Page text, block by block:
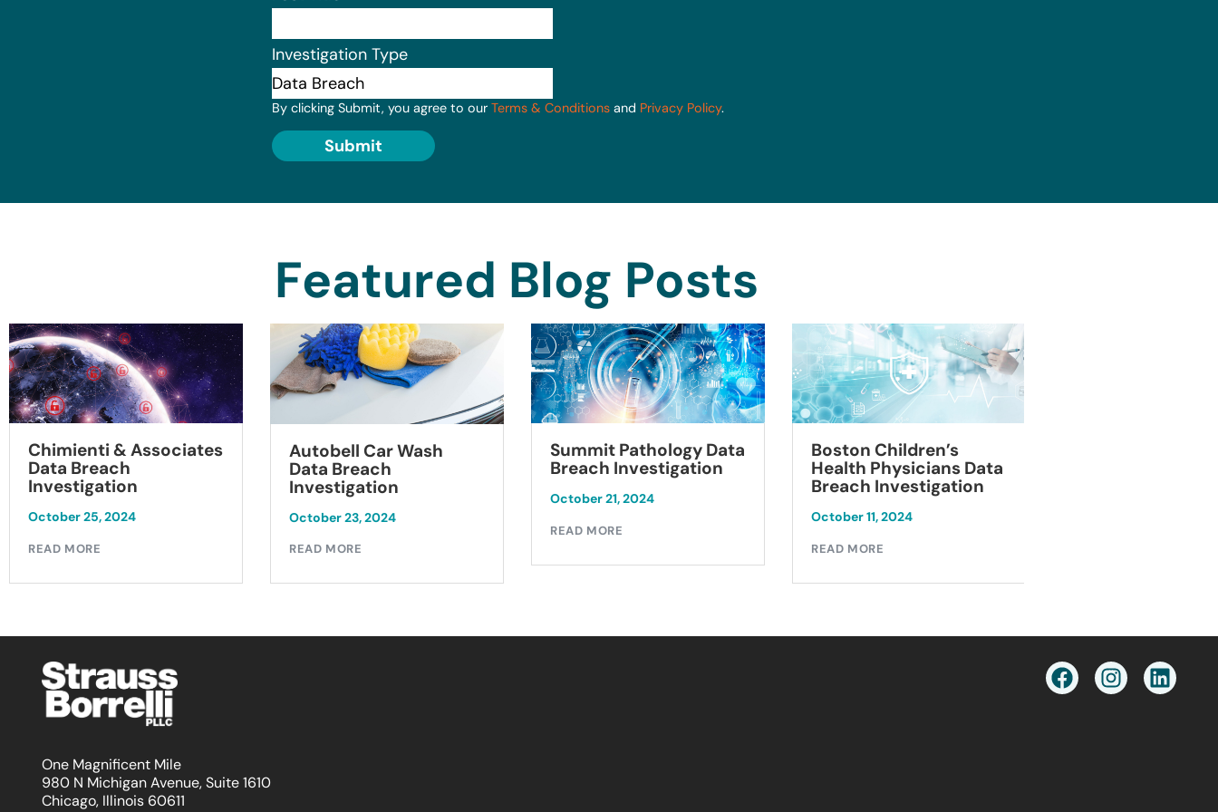
Investigation Type
By clicking Submit, you agree to our Terms & Conditions and Privacy Policy.
Submit
Featured Blog Posts
Chimienti & Associates
Data Breach
Investigation
October 25, 2024
READ MORE
Autobell Car Wash
Data Breach
Investigation
October 23, 2024
READ MORE
Summit Pathology Data
Breach Investigation
October 21, 2024
READ MORE
Boston Children’s
Health Physicians Data
Breach Investigation
October 11, 2024
READ MORE
One Magnificent Mile
980 N Michigan Avenue, Suite 1610
Chicago, Illinois 60611